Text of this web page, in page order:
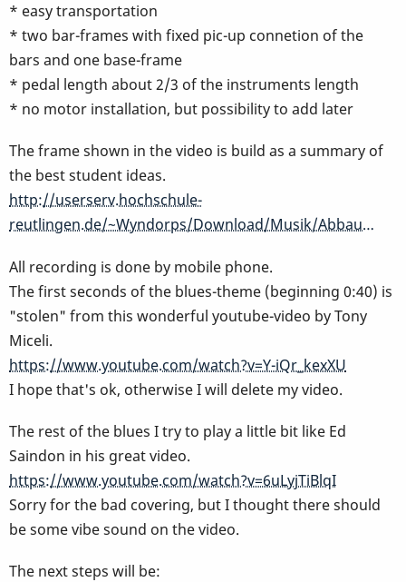
* easy transportation
* two bar-frames with fixed pic-up connetion of the
bars and one base-frame
* pedal length about 2/3 of the instruments length
* no motor installation, but possibility to add later
The frame shown in the video is build as a summary of
the best student ideas.
http://userserv.hochschule-
reutlingen.de/~Wyndorps/Download/Musik/Abbau…
All recording is done by mobile phone.
The first seconds of the blues-theme (beginning 0:40) is
"stolen" from this wonderful youtube-video by Tony
Miceli.
https://www.youtube.com/watch?v=Y-iQr_kexXU
I hope that's ok, otherwise I will delete my video.
The rest of the blues I try to play a little bit like Ed
Saindon in his great video.
https://www.youtube.com/watch?v=6uLyjTiBlqI
Sorry for the bad covering, but I thought there should
be some vibe sound on the video.
The next steps will be: